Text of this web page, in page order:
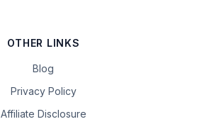
OTHER LINKS
Blog
Privacy Policy
Affiliate Disclosure